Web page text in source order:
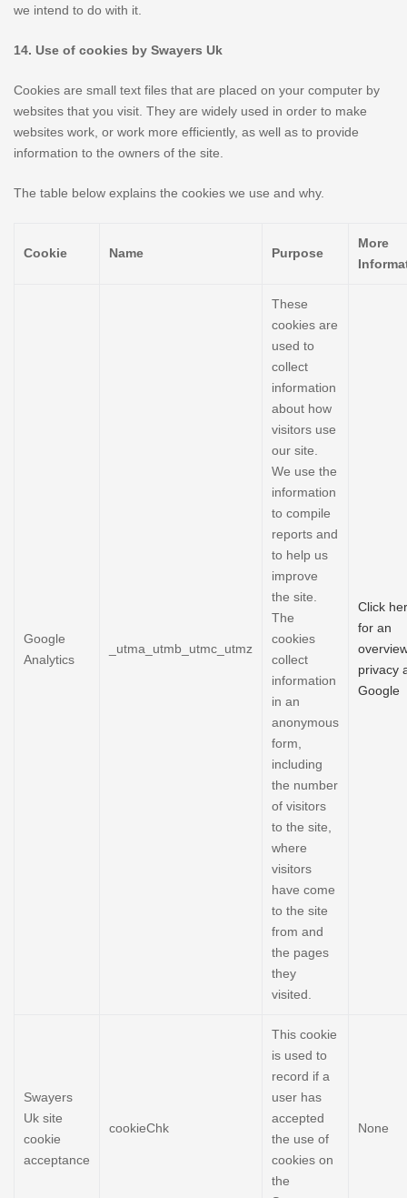
we intend to do with it.
14. Use of cookies by Swayers Uk
Cookies are small text files that are placed on your computer by
websites that you visit. They are widely used in order to make
websites work, or work more efficiently, as well as to provide
information to the owners of the site.
The table below explains the cookies we use and why.
Cookie Name Purpose
More
Google
Analytics
_utma_utmb_utmc_utmz
These
cookies are
used to
collect
information
about how
visitors use
our site.
We use the
information
to compile
reports and
to help us
improve
the site.
The
cookies
collect
information
in an
anonymous
form,
including
the number
of visitors
to the site,
where
visitors
have come
to the site
from and
the pages
they
visited.
Click
for an
privacy
Google
Swayers
Uk site
cookie
acceptance
cookieChk
This cookie
is used to
record if a
user has
accepted
the use of
cookies on
the
None